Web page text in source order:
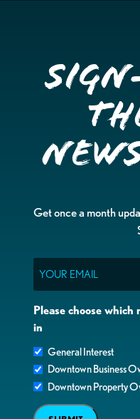
Get once a month
Please choose
in
General Interest
Downtown Business
Downtown Property